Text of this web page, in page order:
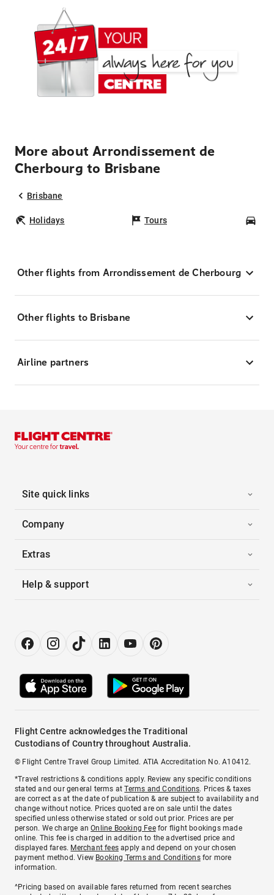
More about Arrondissement de
Cherbourg to Brisbane
Brisbane
Holidays Tours
Other flights from Arrondissement de Cherbourg
Other flights to Brisbane
Airline partners
Site quick links
Company
Extras
Help & support
Flight Centre acknowledges the Traditional
Custodians of Country throughout Australia.
© Flight Centre Travel Group Limited. ATIA Accreditation No. A10412.
*Travel restrictions & conditions apply. Review any specific conditions
stated and our general terms atTerms and Conditions. Prices & taxes
are correct as at the date of publication & are subject to availability and
change without notice. Prices quoted are on sale until the dates
specified unless otherwise stated or sold out prior. Prices are per
person. We charge anOnline Booking Feefor flight bookings made
online. This fee is charged in addition to the advertised price and
displayed fares. Merchant fees apply and depend on your chosen
payment method. View Booking Terms and Conditionsfor more
information.
^Pricing based on available fares returned from recent searches